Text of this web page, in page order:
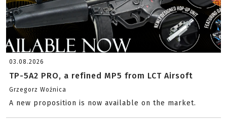
03.08.2026
TP-5A2 PRO, a refined MP5 from LCT Airsoft
Grzegorz Woźnica
A new proposition is now available on the market.